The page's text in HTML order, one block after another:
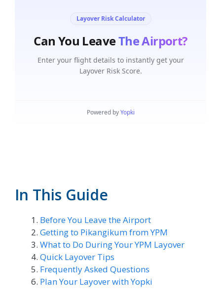
In This Guide
Before You Leave the Airport
Getting to Pikangikum from YPM
What to Do During Your YPM Layover
Quick Layover Tips
Frequently Asked Questions
Plan Your Layover with Yopki